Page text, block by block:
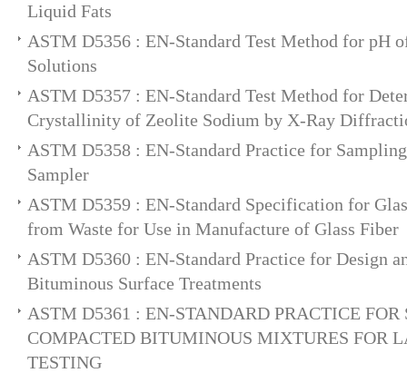
Liquid Fats
ASTM D5356 : EN-Standard Test Method for pH
Solutions
ASTM D5357 : EN-Standard Test Method for
Crystallinity of Zeolite Sodium by X-Ray
ASTM D5358 : EN-Standard Practice for
Sampler
ASTM D5359 : EN-Standard Specification for
from Waste for Use in Manufacture of Glass Fiber
ASTM D5360 : EN-Standard Practice for Design
Bituminous Surface Treatments
ASTM D5361 : EN-STANDARD PRACTICE
COMPACTED BITUMINOUS MIXTURES FOR
TESTING